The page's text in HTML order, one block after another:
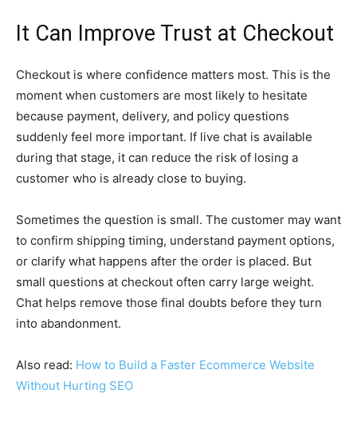
It Can Improve Trust at Checkout
Checkout is where confidence matters most. This is the
moment when customers are most likely to hesitate
because payment, delivery, and policy questions
suddenly feel more important. If live chat is available
during that stage, it can reduce the risk of losing a
customer who is already close to buying.
Sometimes the question is small. The customer may want
to confirm shipping timing, understand payment options,
or clarify what happens after the order is placed. But
small questions at checkout often carry large weight.
Chat helps remove those final doubts before they turn
into abandonment.
Also read: How to Build a Faster Ecommerce Website
Without Hurting SEO